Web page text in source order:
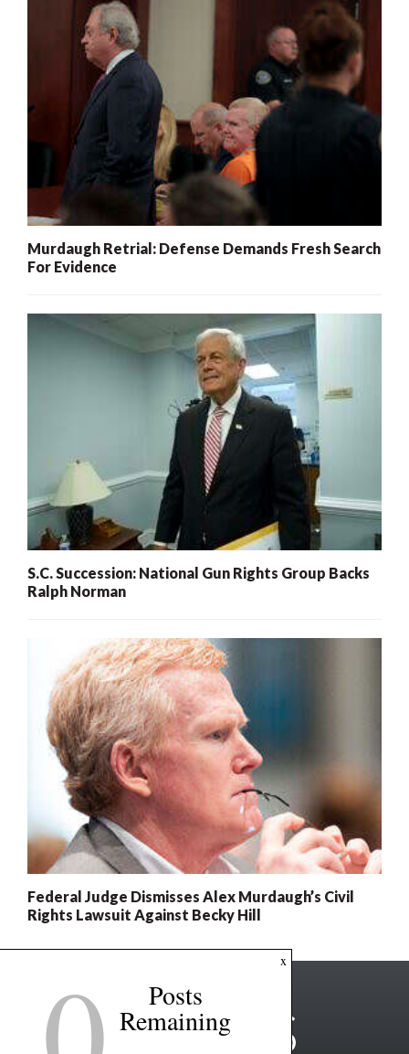
Murdaugh Retrial: Defense Demands Fresh Search
For Evidence
S.C. Succession: National Gun Rights Group Backs
Ralph Norman
Federal Judge Dismisses Alex Murdaugh’s Civil
Rights Lawsuit Against Becky Hill
x
Posts
Remaining